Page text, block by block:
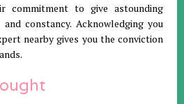
commitment to give astounding
constancy. Acknowledging you
nearby gives you the conviction